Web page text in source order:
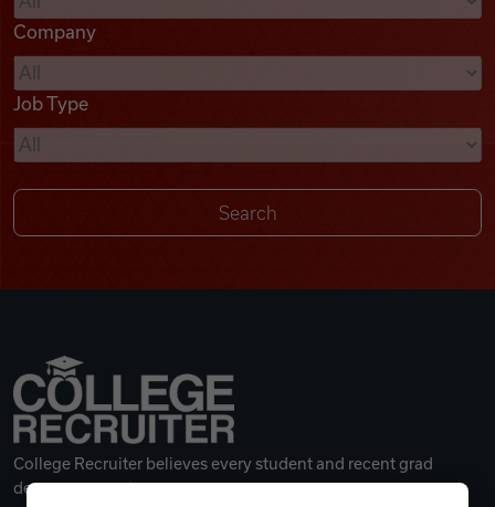
Videos
Remote Jobs
Company
Job Type
College Recruiter believes every student and recent grad
deserves a great career.